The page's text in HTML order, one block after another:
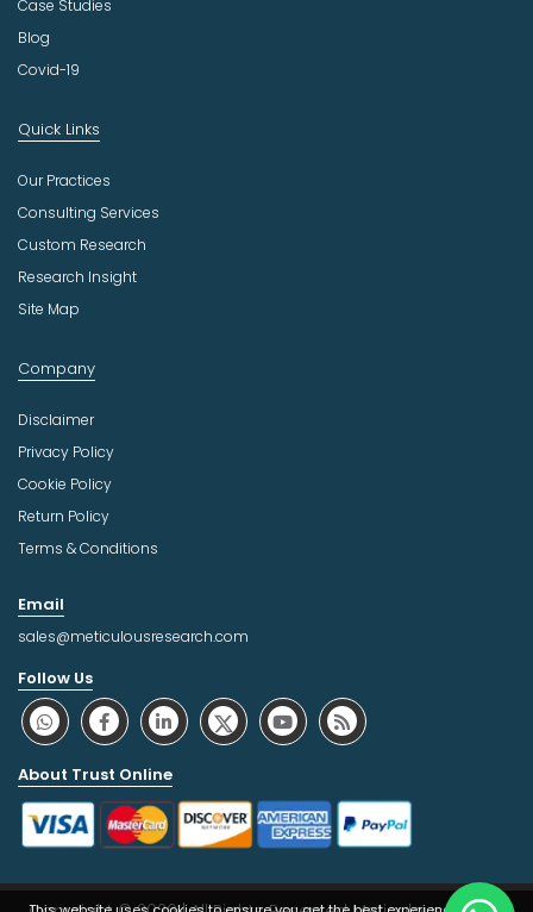
Case Studies
Blog
Covid-19
Quick Links
Our Practices
Consulting Services
Custom Research
Research Insight
Site Map
Company
Disclaimer
Privacy Policy
Cookie Policy
Return Policy
Terms & Conditions
Email
sales@meticulousresearch.com
Follow Us
About Trust Online